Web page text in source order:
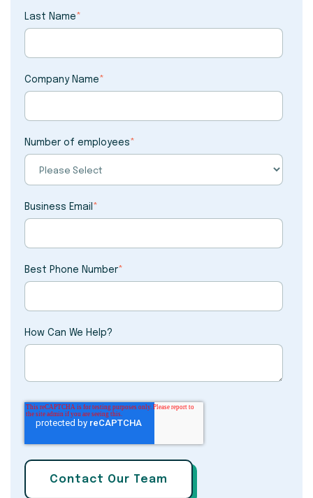
Last Name*
Company Name*
Number of employees*
Business Email *
Best Phone Number*
How Can We Help?